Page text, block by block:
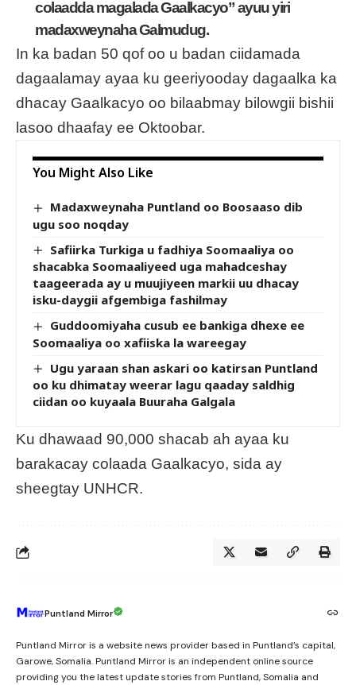
colaadda magalada Gaalkacyo” ayuu yiri
madaxweynaha Galmudug.
In ka badan 50 qof oo u badan ciidamada
dagaalamay ayaa ku geeriyooday dagaalka ka
dhacay Gaalkacyo oo bilaabmay bilowgii bishii
lasoo dhaafay ee Oktoobar.
You Might Also Like
Madaxweynaha Puntland oo Boosaaso dib
ugu soo noqday
Safiirka Turkiga u fadhiya Soomaaliya oo
shacabka Soomaaliyeed uga mahadceshay
taageerada ay u muujiyeen markii uu dhacay
isku-daygii afgembiga fashilmay
Guddoomiyaha cusub ee bankiga dhexe ee
Soomaaliya oo xafiiska la wareegay
Ugu yaraan shan askari oo katirsan Puntland
oo ku dhimatay weerar lagu qaaday saldhig
ciidan oo kuyaala Buuraha Galgala
Ku dhawaad 90,000 shacab ah ayaa ku
barakacay colaada Gaalkacyo, sida ay
sheegtay UNHCR.
Puntland Mirror
Puntland Mirror is a website news provider based in Puntland’s capital,
Garowe, Somalia. Puntland Mirror is an independent online source
providing you the latest update stories from Puntland, Somalia and